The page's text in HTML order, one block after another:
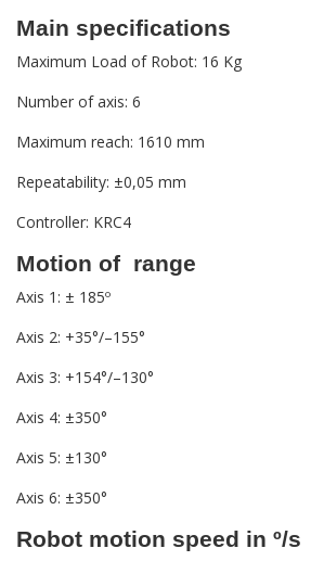
Main specifications
Maximum Load of Robot: 16 Kg
Number of axis: 6
Maximum reach: 1610 mm
Repeatability: ±0,05 mm
Controller: KRC4
Motion of range
Axis 1: ± 185º
Axis 2: +35°/–155°
Axis 3: +154°/–130°
Axis 4: ±350°
Axis 5: ±130°
Axis 6: ±350°
Robot motion speed in º/s